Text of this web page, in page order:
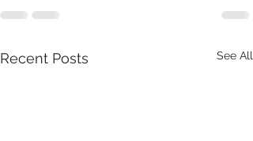
Recent Posts See All